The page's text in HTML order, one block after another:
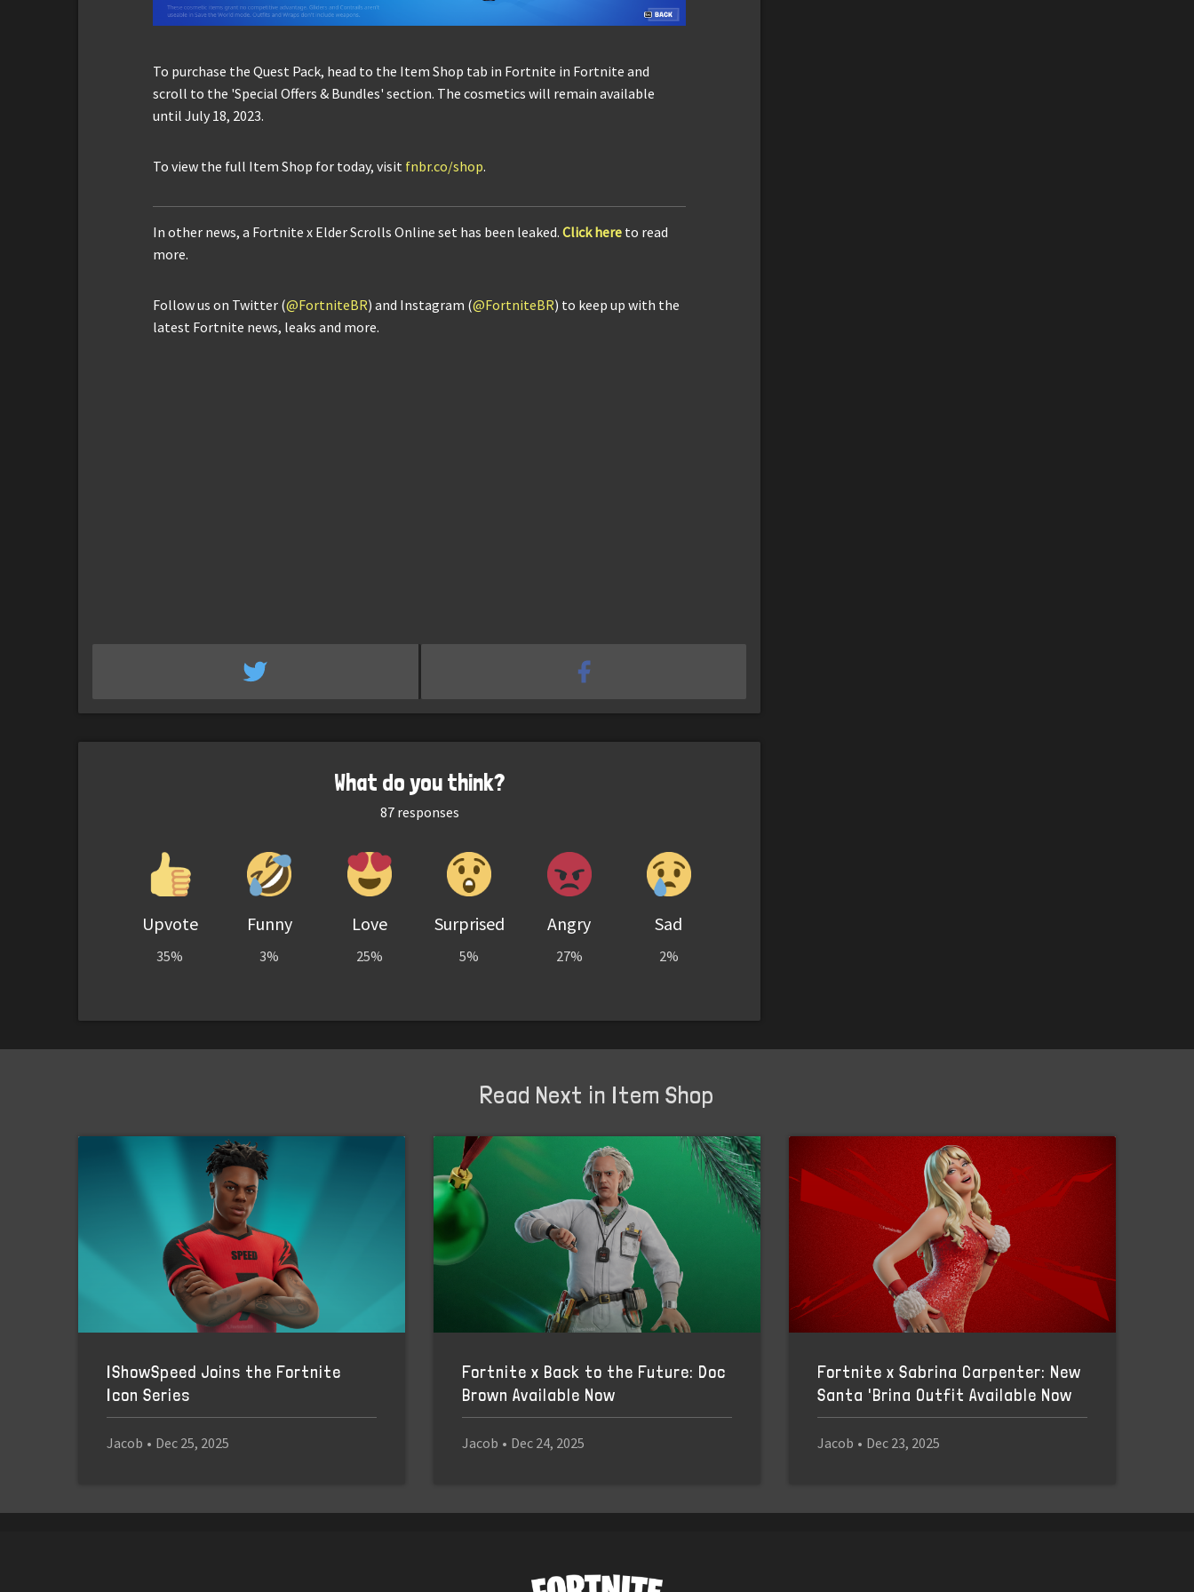
To purchase the Quest Pack, head to the Item Shop tab in Fortnite in Fortnite and
scroll to the 'Special Offers & Bundles' section. The cosmetics will remain available
until July 18, 2023.
To view the full Item Shop for today, visit fnbr.co/shop.
In other news, a Fortnite x Elder Scrolls Online set has been leaked. Click here to read
more.
Follow us on Twitter (@FortniteBR) and Instagram (@FortniteBR) to keep up with the
latest Fortnite news, leaks and more.
What do you think?
87responses
Upvote
35%
Funny
3%
Love
25%
Surprised
5%
Angry
27%
Sad
2%
Read Next in Item Shop
IShowSpeed Joins the Fortnite
Icon Series
Jacob • Dec 25, 2025
Fortnite x Back to the Future: Doc
Brown Available Now
Jacob • Dec 24, 2025
Fortnite x Sabrina Carpenter: New
Santa 'Brina Outfit Available Now
Jacob • Dec 23, 2025